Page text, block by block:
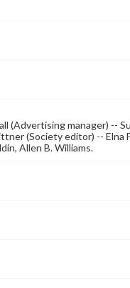
(Advertising manager) --
(Society editor) -- Elna
Allen B. Williams.